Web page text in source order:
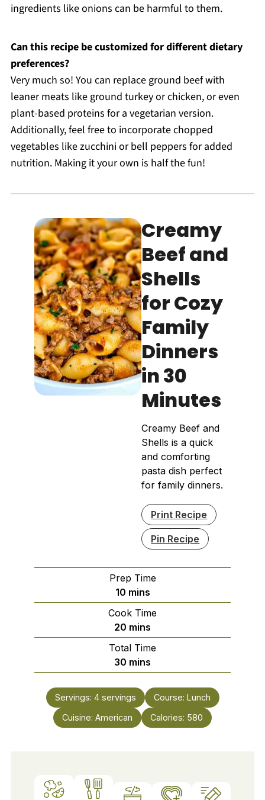
ingredients like onions can be harmful to them.
Can this recipe be customized for different dietary
preferences?
Very much so! You can replace ground beef with
leaner meats like ground turkey or chicken, or even
plant-based proteins for a vegetarian version.
Additionally, feel free to incorporate chopped
vegetables like zucchini or bell peppers for added
nutrition. Making it your own is half the fun!
Creamy
Beef and
Shells
for Cozy
Family
Dinners
in 30
Minutes
Creamy Beef and
Shells is a quick
and comforting
pasta dish perfect
for family dinners.
Print Recipe
Pin Recipe
Prep Time
10minutes
mins
Cook Time
20 minutes
mins
Total Time
30 minutes
mins
Servings: 4 servings Course: Lunch
Cuisine: American Calories: 580